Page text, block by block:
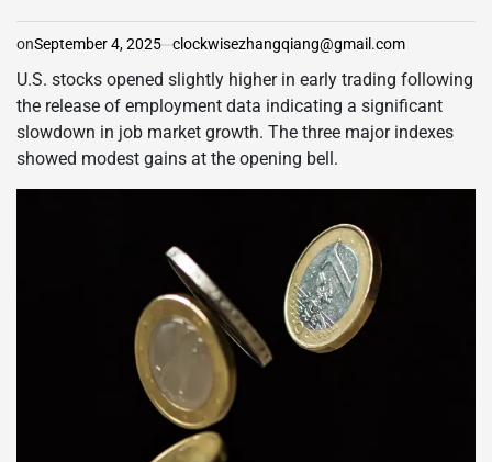
onSeptember 4, 2025 clockwisezhangqiang@gmail.com
U.S. stocks opened slightly higher in early trading following
the release of employment data indicating a significant
slowdown in job market growth. The three major indexes
showed modest gains at the opening bell.